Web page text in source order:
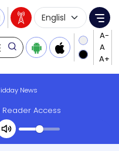
Language
News
Reader Access